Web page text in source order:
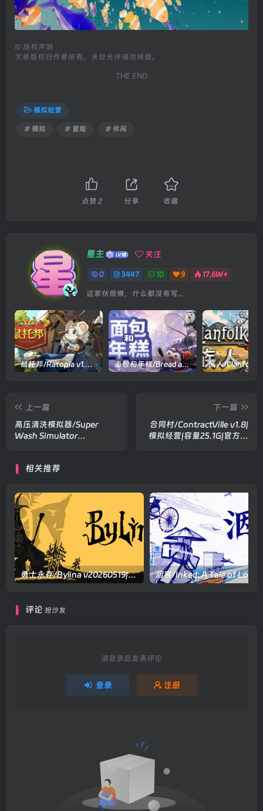
© 版权声明
文章版权归作者所有，未经允许请勿转载。
THE END
模拟经营
# 模拟 # 冒险 # 休闲
点赞 2 分享 收藏
星主 关注
0 3447 10 9 17.6W+
这家伙很懒，什么都没有写...
鼠托邦/Ratopia v1.0.0530|策略模拟|容量2.9GB|官方中文版 面包和年糕/Bread and Fred Build.21411256|动作冒险|容量1.1GB|官方中文版
上一篇
高压清洗模拟器/Super
Wash Simulator
下一篇
合同村/ContractVille v1.8|
模拟经营|容量25.1G|官方中
相关推荐
勇士永存/Bylina v20260519|动作冒险|容量15.8GB|官方中文版
评论 抢沙发
请登录后发表评论
登录 注册